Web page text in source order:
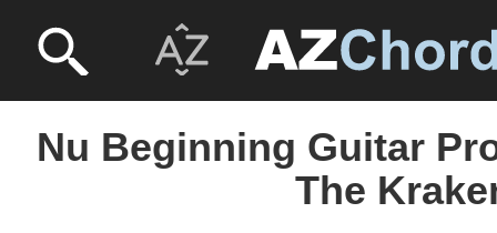
Nu Beginning Guitar
The